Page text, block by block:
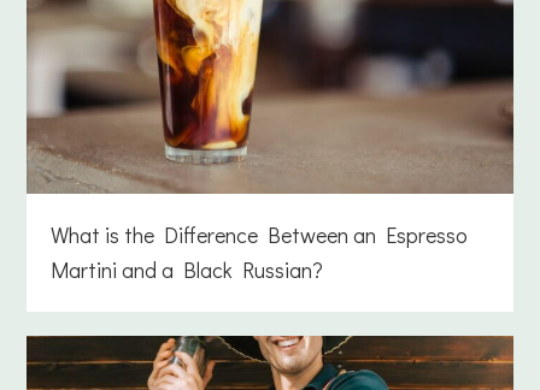
What is the Difference Between an Espresso
Martini and a Black Russian?